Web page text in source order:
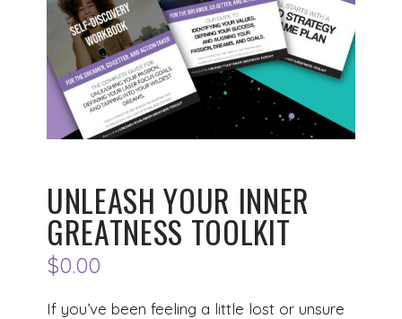
UNLEASH YOUR INNER
GREATNESS TOOLKIT
$0.00
If you’ve been feeling a little lost or unsure